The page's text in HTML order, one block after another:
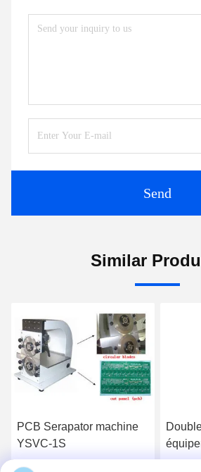
Send
Similar
PCB Serapator machine
YSVC-1S